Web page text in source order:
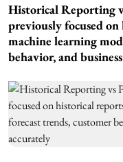
Historical Reporting
previously focused
machine learning
behavior, and